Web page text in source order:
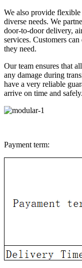
We also provide
diverse needs. We
door-to-door delivery,
services. Customers
they need.
Our team ensures that
any damage during
have a very reliable
arrive on time and safely.
Payment term: